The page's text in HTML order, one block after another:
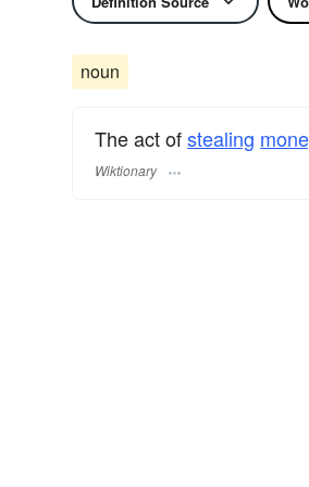
noun
The act ofstealing
Wiktionary